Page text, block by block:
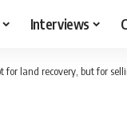
Interviews
for land recovery, but for